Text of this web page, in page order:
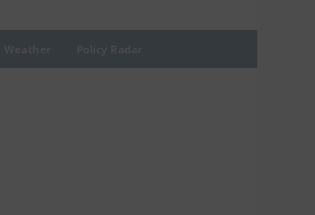
Weather Policy Radar